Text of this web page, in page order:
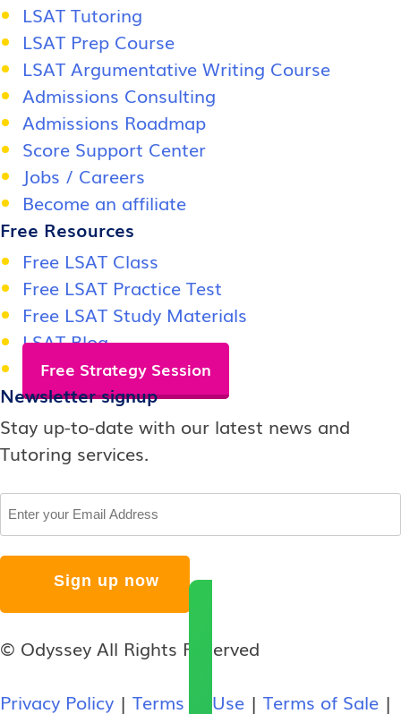
LSAT Tutoring
LSAT Prep Course
LSAT Argumentative Writing Course
Admissions Consulting
Admissions Roadmap
Score Support Center
Jobs / Careers
Become an affiliate
Free Resources
Free LSAT Class
Free LSAT Practice Test
Free LSAT Study Materials
LSAT Blog
Free Strategy Session
Newsletter signup
Stay up-to-date with our latest news and
Tutoring services.
© Odyssey All Rights Reserved
Privacy Policy | Terms of Use | Terms of Sale |